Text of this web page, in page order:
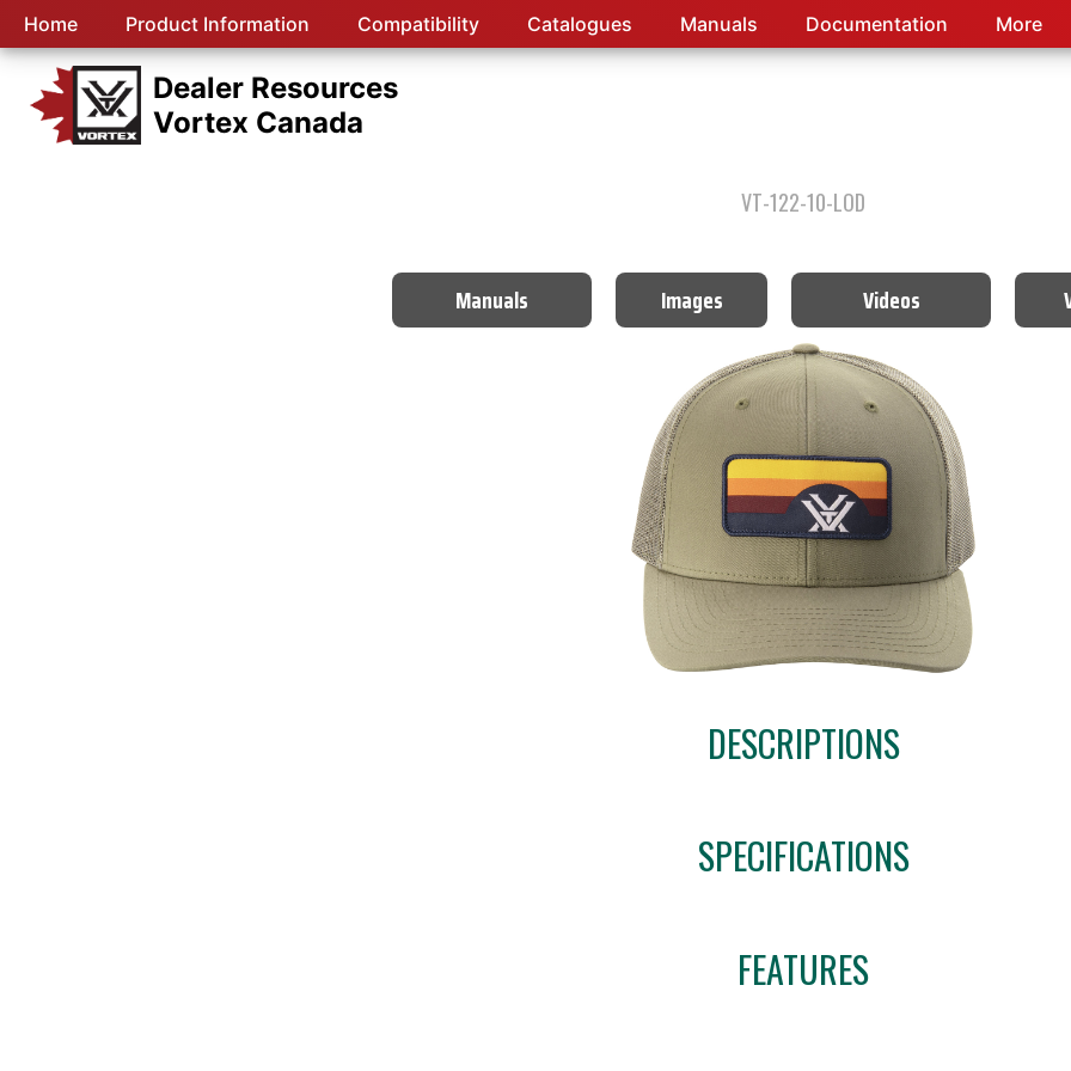
Home Product Information Compatibility Catalogues Manuals Documentation More
Dealer Resources
Vortex Canada
VT-122-10-LOD
Manuals Images Videos
DESCRIPTIONS
SPECIFICATIONS
FEATURES